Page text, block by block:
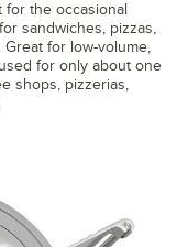
the occasional
sandwiches, pizzas,
for low-volume,
for only about one
shops, pizzerias,